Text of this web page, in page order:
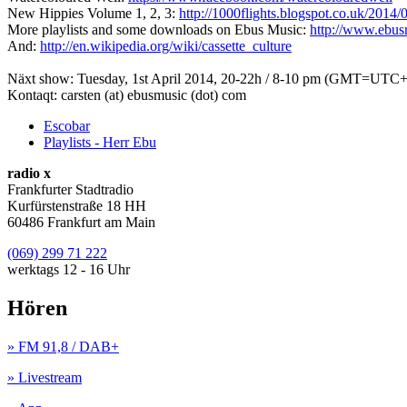
New Hippies Volume 1, 2, 3: http://1000flights.blogspot.co.uk/
More playlists and some downloads on Ebus Music: http://
And: http://en.wikipedia.org/wiki/cassette_culture
Näxt show: Tuesday, 1st April 2014, 20-22h / 8-10 pm
Kontaqt: carsten (at) ebusmusic (dot) com
Escobar
Playlists - Herr Ebu
radio x
Frankfurter Stadtradio
Kurfürstenstraße 18 HH
60486 Frankfurt am Main
(069) 299 71 222
werktags 12 - 16 Uhr
Hören
» FM 91,8 / DAB+
» Livestream